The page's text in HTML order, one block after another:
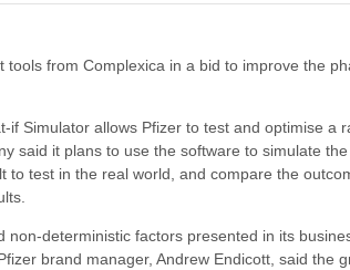
from Complexica in a bid to improve the
if Simulator allows Pfizer to test and optimise a
said it plans to use the software to simulate
test in the real world, and compare the
deterministic factors presented in its
brand manager, Andrew Endicott, said the